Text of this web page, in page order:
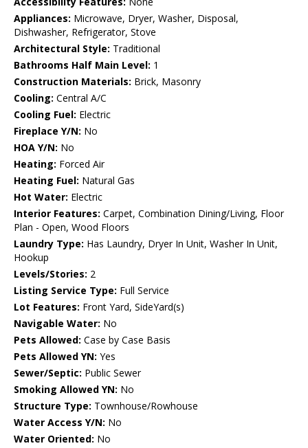
Appliances: Microwave, Dryer, Washer, Disposal,
Dishwasher, Refrigerator, Stove
Architectural Style: Traditional
Bathrooms Half Main Level: 1
Construction Materials: Brick, Masonry
Cooling: Central A/C
Cooling Fuel: Electric
Fireplace Y/N: No
HOA Y/N: No
Heating: Forced Air
Heating Fuel: Natural Gas
Hot Water: Electric
Interior Features: Carpet, Combination Dining/Living, Floor
Plan - Open, Wood Floors
Laundry Type: Has Laundry, Dryer In Unit, Washer In Unit,
Hookup
Levels/Stories: 2
Listing Service Type: Full Service
Lot Features: Front Yard, SideYard(s)
Navigable Water: No
Pets Allowed: Case by Case Basis
Pets Allowed YN: Yes
Sewer/Septic: Public Sewer
Smoking Allowed YN: No
Structure Type: Townhouse/Rowhouse
Water Access Y/N: No
Water Oriented: No